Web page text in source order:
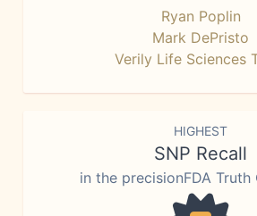
Ryan Poplin
Mark DePristo
Verily Life Sciences
HIGHEST
SNP Recall
in the precisionFDA Truth